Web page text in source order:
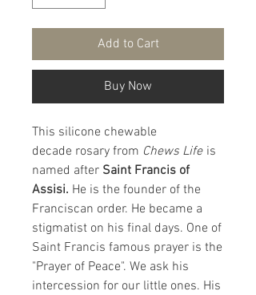
Add to Cart
Buy Now
This silicone chewable
decade rosary from Chews Life is
named after Saint Francis of
Assisi. He is the founder of the
Franciscan order. He became a
stigmatist on his final days. One of
Saint Francis famous prayer is the
"Prayer of Peace". We ask his
intercession for our little ones. His